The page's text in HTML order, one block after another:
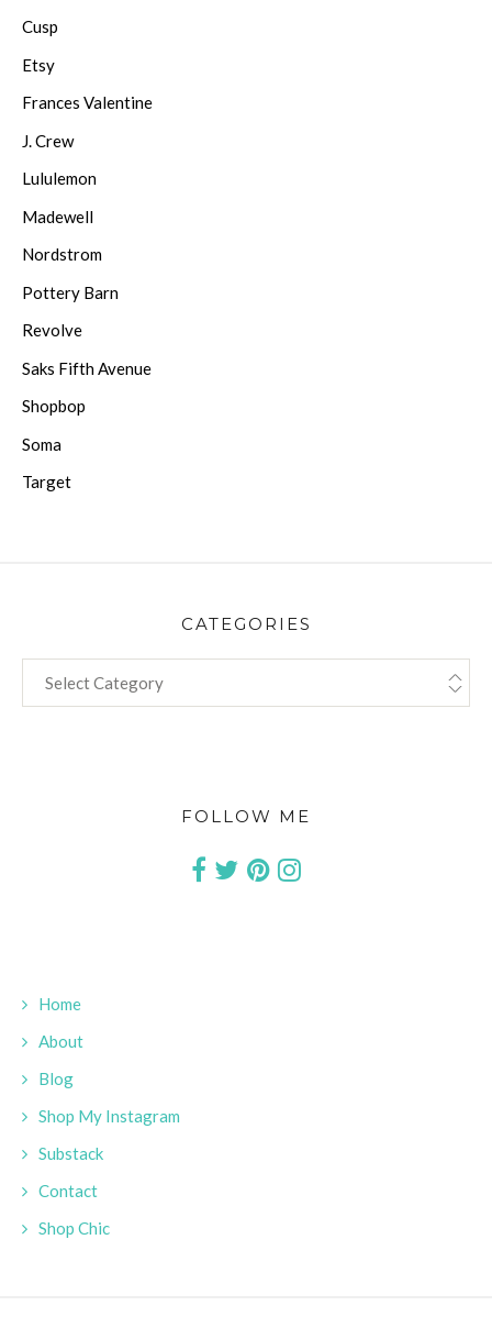
Cusp
Etsy
Frances Valentine
J. Crew
Lululemon
Madewell
Nordstrom
Pottery Barn
Revolve
Saks Fifth Avenue
Shopbop
Soma
Target
CATEGORIES
FOLLOW ME
Home
About
Blog
Shop My Instagram
Substack
Contact
Shop Chic